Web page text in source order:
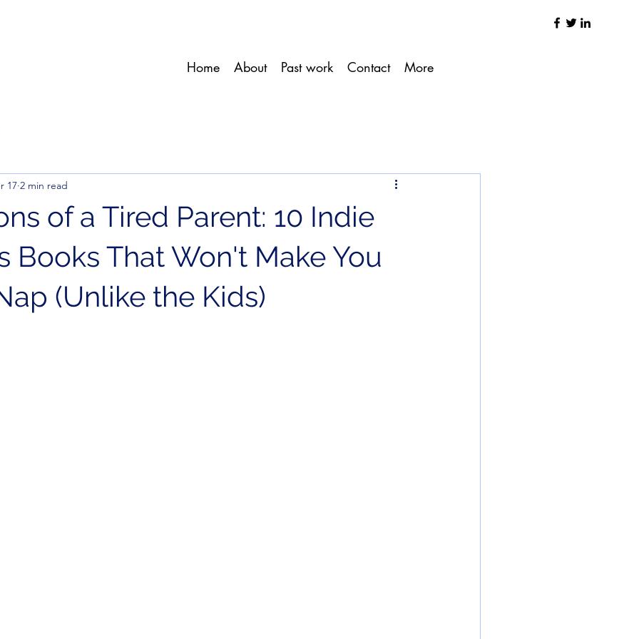
Home About Past work Contact More
of a Tired Parent: 10 Indie
Books That Won't Make You
(Unlike the Kids)
17 2 min read